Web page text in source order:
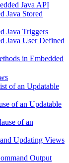
Java API
Java Stored
Java Triggers
Java User Defined
in Embedded
of an Updatable
of an Updatable
of an
Updating Views
Output